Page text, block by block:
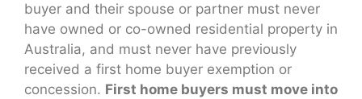
buyer and their spouse or partner must never
have owned or co-owned residential property in
Australia, and must never have previously
received a first home buyer exemption or
concession. First home buyers must move into